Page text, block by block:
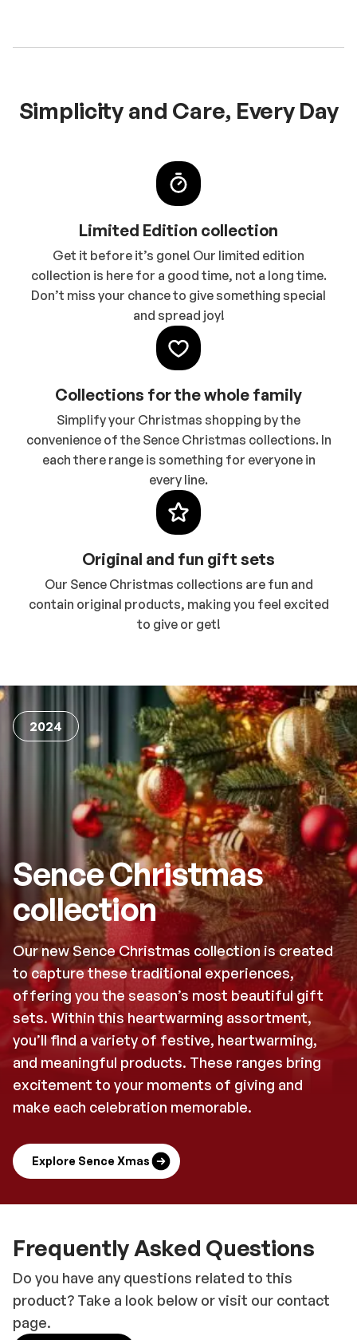
Simplicity and Care, Every Day
Limited Edition collection
Get it before it’s gone! Our limited edition
collection is here for a good time, not a long time.
Don’t miss your chance to give something special
and spread joy!
Collections for the whole family
Simplify your Christmas shopping by the
convenience of the Sence Christmas collections. In
each there range is something for everyone in
every line.
Original and fun gift sets
Our Sence Christmas collections are fun and
contain original products, making you feel excited
to give or get!
2024
Sence Christmas
collection
Our new Sence Christmas collection is created
to capture these traditional experiences,
offering you the season’s most beautiful gift
sets. Within this heartwarming assortment,
you’ll find a variety of festive, heartwarming,
and meaningful products. These ranges bring
excitement to your moments of giving and
make each celebration memorable.
Explore Sence Xmas
Frequently Asked Questions
Do you have any questions related to this
product? Take a look below or visit our contact
page.